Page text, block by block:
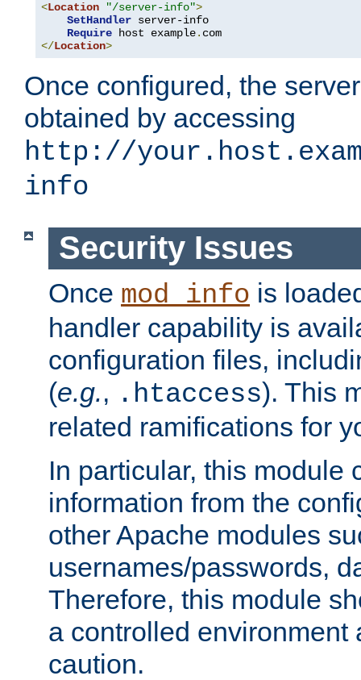
<Location "/server-info">
SetHandler server-info
Require host example.
</Location>
Once configured, the
obtained by accessing
http://
info
Security Issues
Once mod_info is
handler capability is
configuration files,
(e.g., .htaccess). This
related ramifications for
In particular, this module
information from the
other Apache modules
usernames/passwords,
Therefore, this module
a controlled environment
caution.